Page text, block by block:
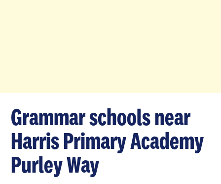
Grammar schools near
Harris Primary Academy
Purley Way